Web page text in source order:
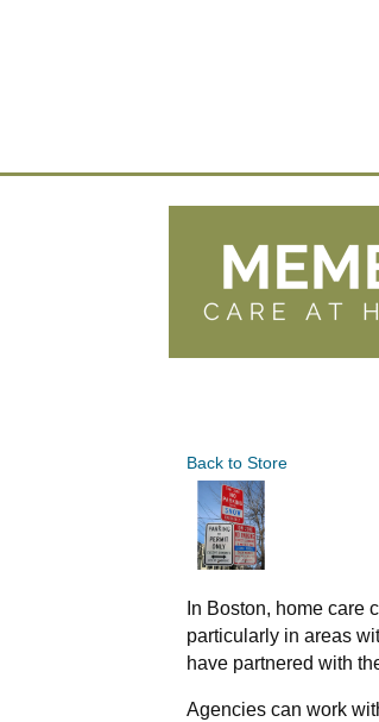
Back to Store
In Boston, home care
particularly in areas
have partnered with
Agencies can work